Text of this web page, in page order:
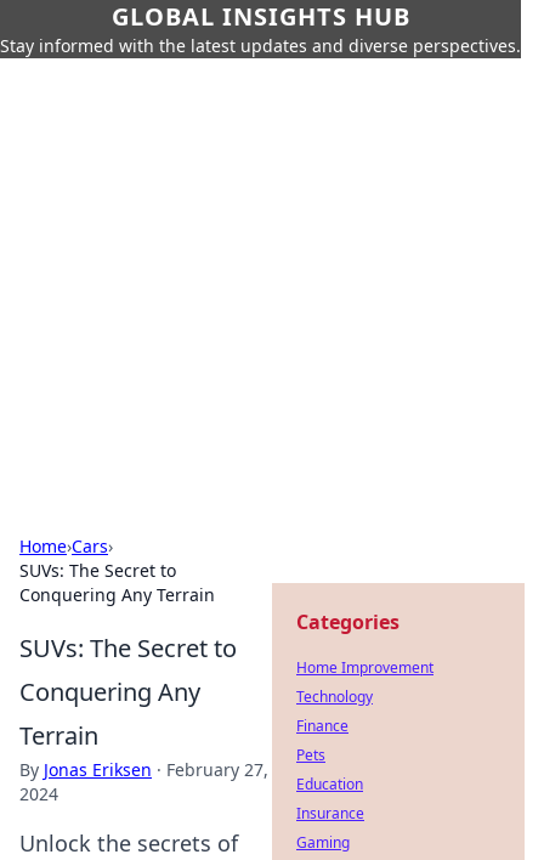
GLOBAL INSIGHTS HUB
Stay informed with the latest updates and diverse perspectives.
Home›Cars›
SUVs: The Secret to
Conquering Any Terrain
SUVs: The Secret to
Conquering Any
Terrain
By Jonas Eriksen · February 27,
2024
Unlock the secrets of
Categories
Home Improvement
Technology
Finance
Pets
Education
Insurance
Gaming